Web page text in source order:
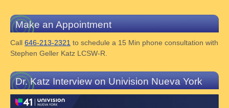
Make an Appointment
Call 646-213-2321 to schedule a 15 Min phone consultation with
Stephen Geller Katz LCSW-R.
Dr. Katz Interview on Univision Nueva York